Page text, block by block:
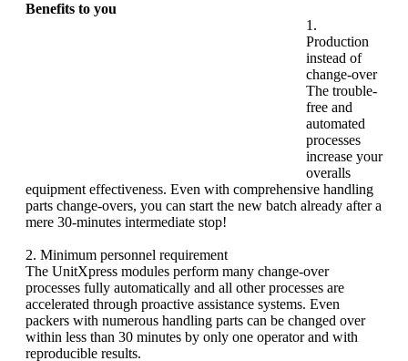
Benefits to you
1.
Production
instead of
change-over
The trouble-
free and
automated
processes
increase your
overalls
equipment effectiveness. Even with comprehensive handling
parts change-overs, you can start the new batch already after a
mere 30-minutes intermediate stop!
2. Minimum personnel requirement
The UnitXpress modules perform many change-over
processes fully automatically and all other processes are
accelerated through proactive assistance systems. Even
packers with numerous handling parts can be changed over
within less than 30 minutes by only one operator and with
reproducible results.